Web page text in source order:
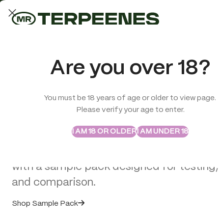
Are you over 18?
You must be 18 years of age or older to view page.
Please verify your age to enter.
I AM 18 OR OLDERI AM UNDER 18
Sample Packs
Try the Terpenes Before
Buy in Bulk
Explore selected Abstrax and True
with a sample pack designed for
and comparison.
Shop Sample Pack
LAB-TESTED QUALITY
Trusted quality for every order
TERPENES